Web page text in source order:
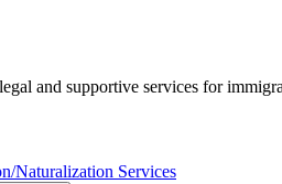
and supportive services for
Naturalization Services